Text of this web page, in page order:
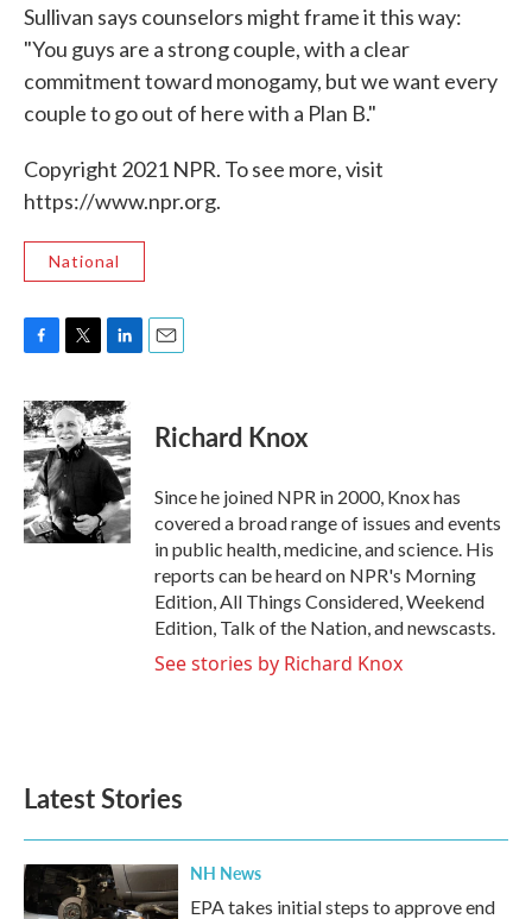
Sullivan says counselors might frame it this way:
"You guys are a strong couple, with a clear
commitment toward monogamy, but we want every
couple to go out of here with a Plan B."
Copyright 2021 NPR. To see more, visit
https://www.npr.org.
National
c
e
b
o
o
k
i
t
t
e
r
n
k
e
d
n
Richard Knox
Since he joined NPR in 2000, Knox has
covered a broad range of issues and events
in public health, medicine, and science. His
reports can be heard on NPR's Morning
Edition, All Things Considered, Weekend
Edition, Talk of the Nation, and newscasts.
See stories by Richard Knox
Latest Stories
NH News
EPA takes initial steps to approve end